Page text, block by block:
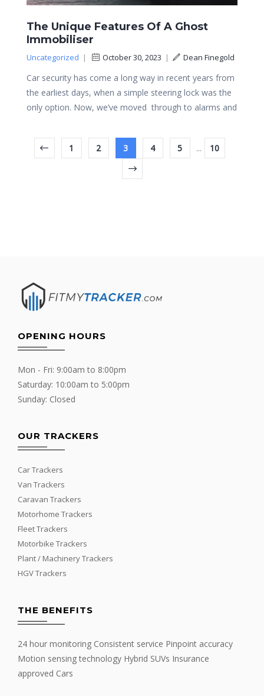
The Unique Features Of A Ghost
Immobiliser
Uncategorized | October 30, 2023 | Dean Finegold
Car security has come a long way in recent years from
the earliest days, when a simple steering lock was the
only option. Now, we’ve moved through to alarms and
1 2 3 4 5 ... 10
OPENING HOURS
Mon - Fri: 9:00am to 8:00pm
Saturday: 10:00am to 5:00pm
Sunday: Closed
OUR TRACKERS
Car Trackers
Van Trackers
Caravan Trackers
Motorhome Trackers
Fleet Trackers
Motorbike Trackers
Plant / Machinery Trackers
HGV Trackers
THE BENEFITS
24 hour monitoring Consistent service Pinpoint accuracy
Motion sensing technology Hybrid SUVs Insurance
approved Cars